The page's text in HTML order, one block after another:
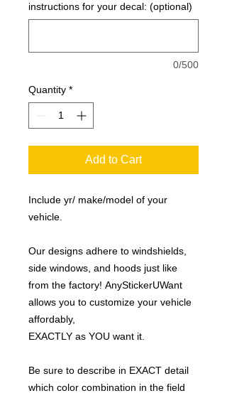
instructions for your decal: (optional)
0/500
Quantity *
Add to Cart
Include yr/ make/model of your
vehicle.
Our designs adhere to windshields,
side windows, and hoods just like
from the factory! AnyStickerUWant
allows you to customize your vehicle
affordably,
EXACTLY as YOU want it.
Be sure to describe in EXACT detail
which color combination in the field